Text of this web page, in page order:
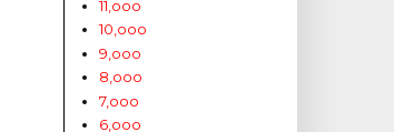
11,ooo
10,ooo
9,ooo
8,ooo
7,ooo
6,ooo